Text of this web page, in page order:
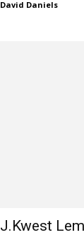
David Daniels
J.Kwest